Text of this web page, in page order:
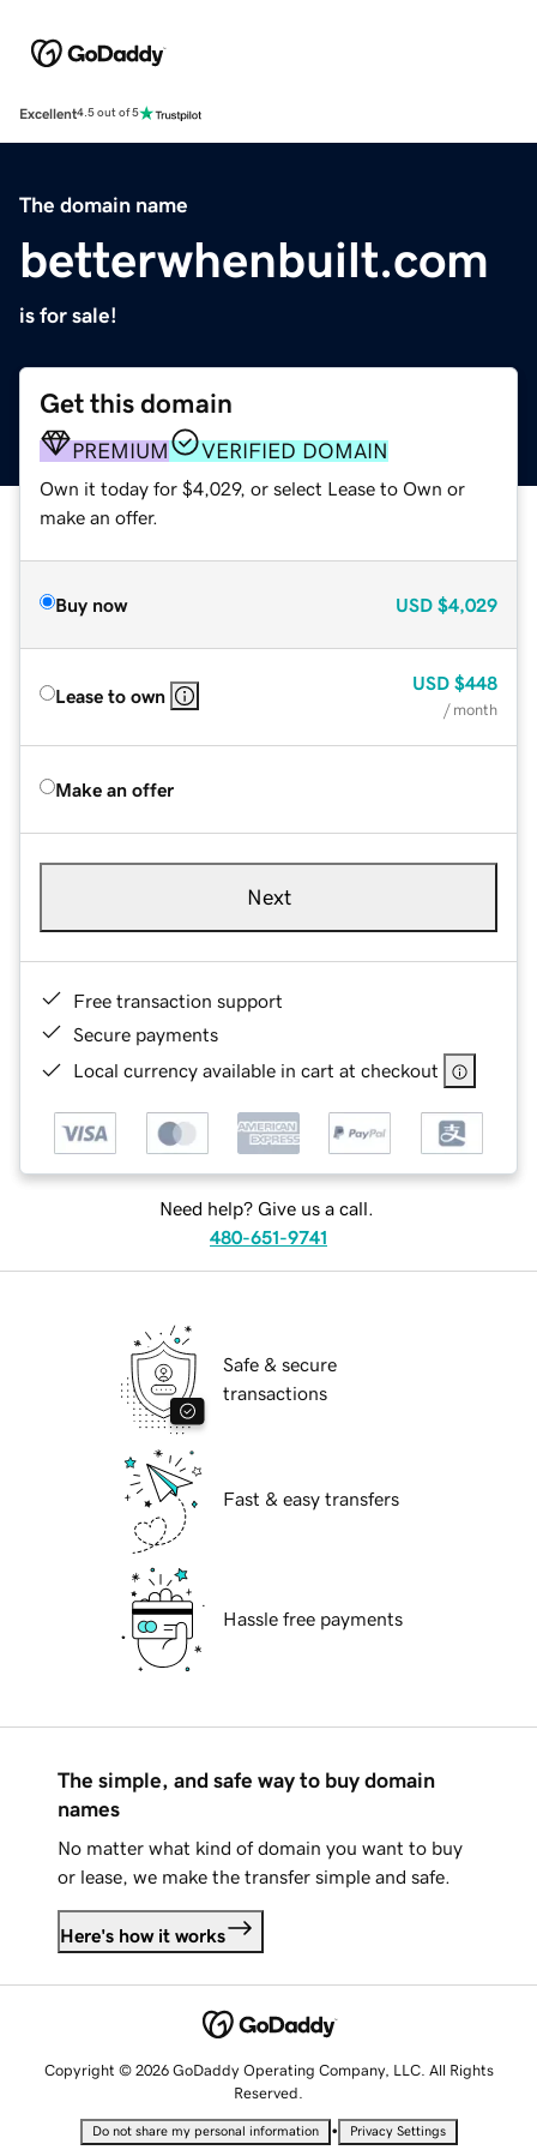
Excellent4.5 out of 5
The domain name
betterwhenbuilt.com
is for sale!
Get this domain
PREMIUM VERIFIED DOMAIN
Own it today for $4,029, or select Lease to Own or
make an offer.
Buy now USD $4,029
Lease to own
USD $448
/ month
Make an offer
Next
Free transaction support
Secure payments
Local currency available in cart at checkout
Need help? Give us a call.
480-651-9741
Safe & secure
transactions
Fast & easy transfers
Hassle free payments
The simple, and safe way to buy domain
names
No matter what kind of domain you want to buy
or lease, we make the transfer simple and safe.
Here's how it works
Copyright © 2026 GoDaddy Operating Company, LLC. All Rights
Reserved.
Do not share my personal information • Privacy Settings